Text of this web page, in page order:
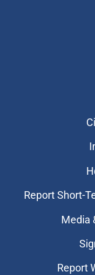
Report Short-
Media
Report